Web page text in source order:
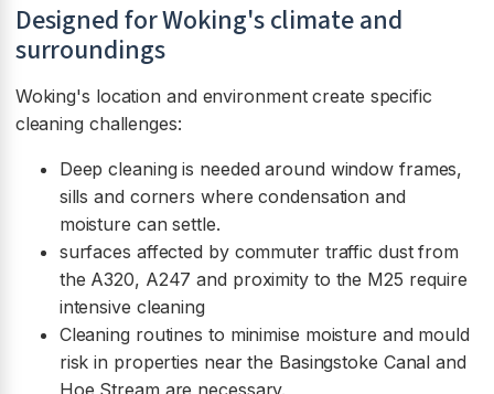
Designed for Woking's climate and
surroundings
Woking's location and environment create specific
cleaning challenges:
Deep cleaning is needed around window frames,
sills and corners where condensation and
moisture can settle.
surfaces affected by commuter traffic dust from
the A320, A247 and proximity to the M25 require
intensive cleaning
Cleaning routines to minimise moisture and mould
risk in properties near the Basingstoke Canal and